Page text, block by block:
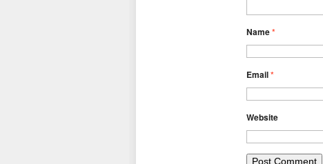
Name*
Email*
Website